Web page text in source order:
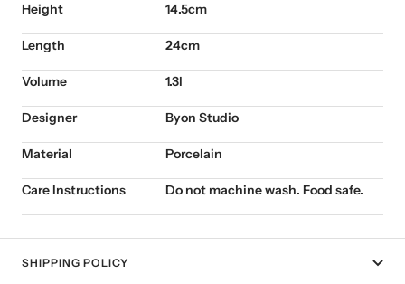
Height 14.5cm
Length 24cm
Volume 1.3l
Designer Byon Studio
Material Porcelain
Care Instructions Do not machine wash. Food safe.
SHIPPING POLICY